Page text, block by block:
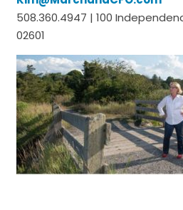
508.360.4947 | 100
02601